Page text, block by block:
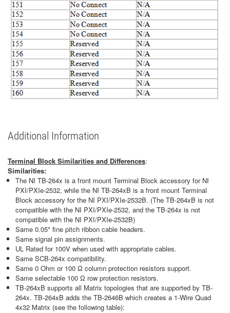
Additional Information
Terminal Block Similarities and Differences:
Similarities:
The NI TB-264x is a front mount Terminal Block accessory for NI
PXI/PXIe-2532, while the NI TB-264xB is a front mount Terminal
Block accessory for the NI PXI/PXIe-2532B. (The TB-264xB is not
compatible with the NI PXI/PXIe-2532, and the TB-264x is not
compatible with the NI PXI/PXIe-2532B)
Same 0.05" fine pitch ribbon cable headers.
Same signal pin assignments.
UL Rated for 100V when used with appropriate cables.
Same SCB-264x compatibility.
Same 0 Ohm or 100 Ω column protection resistors support.
Same selectable 100 Ω row protection resistors.
TB-264xB supports all Matrix topologies that are supported by TB-
264x. TB-264xB adds the TB-2646B which creates a 1-Wire Quad
4x32 Matrix (see the following table):